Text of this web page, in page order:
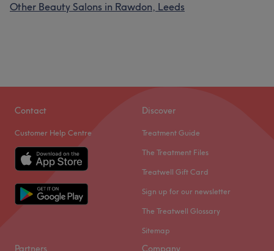
Other Beauty Salons in Rawdon, Leeds
Contact
Customer Help Centre
Discover
Treatment Guide
The Treatment Files
Treatwell Gift Card
Sign up for our newsletter
The Treatwell Glossary
Sitemap
Partners Company